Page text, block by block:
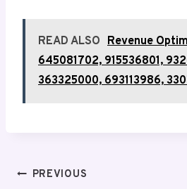
READ ALSO Revenue
645081702, 915536801,
363325000, 693113986,
PostPREVIOUS